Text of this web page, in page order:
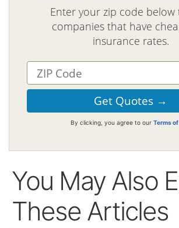
Enter your zip code below
companies that have
insurance rates.
By clicking, you agree to our Terms
You May Also
These Articles